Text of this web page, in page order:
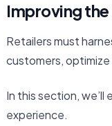
Improving
Retailers must
customers,
In this section,
experience.